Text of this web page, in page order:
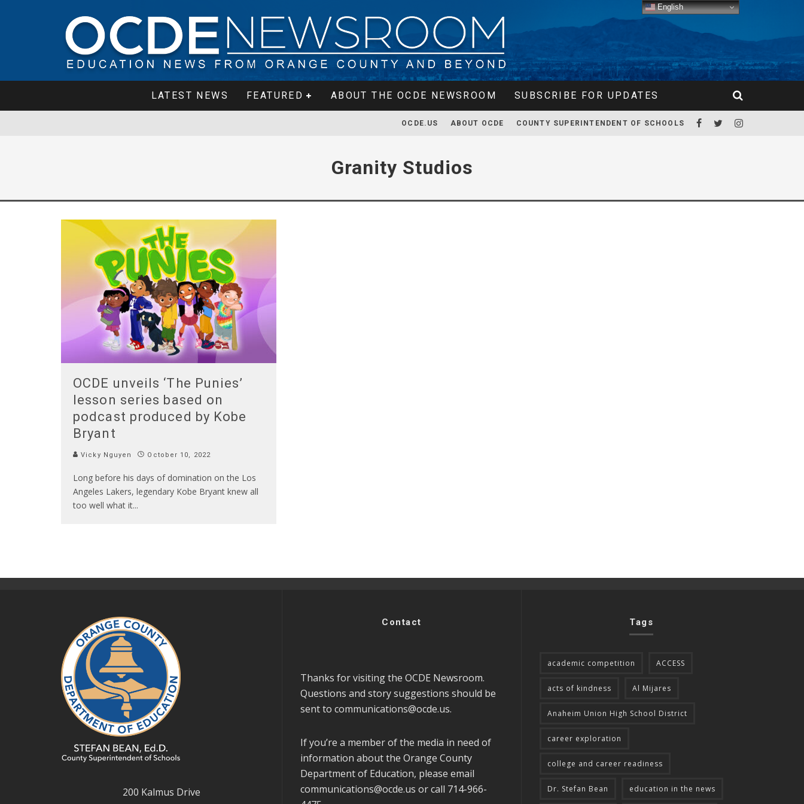
LATEST NEWS FEATURED ABOUT THE OCDE NEWSROOM SUBSCRIBE FOR UPDATES
OCDE.US ABOUT OCDE COUNTY SUPERINTENDENT OF SCHOOLS
Granity Studios
OCDE unveils ‘The Punies’
lesson series based on
podcast produced by Kobe
Bryant
Vicky Nguyen October 10, 2022
Long before his days of domination on the Los
Angeles Lakers, legendary Kobe Bryant knew all
too well what it...
200 Kalmus Drive
Contact
Thanks for visiting the OCDE Newsroom.
Questions and story suggestions should be
sent to communications@ocde.us.
If you’re a member of the media in need of
information about the Orange County
Department of Education, please email
communications@ocde.us or call 714-966-
Tags
academic competition ACCESS
acts of kindness Al Mijares
Anaheim Union High School District
career exploration
college and career readiness
Dr. Stefan Bean education in the news
English